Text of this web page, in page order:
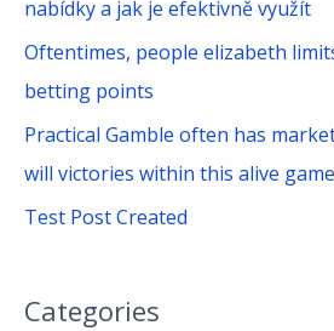
nabídky a jak je efektivně využít
Oftentimes, people elizabeth
betting points
Practical Gamble often has
will victories within this alive game
Test Post Created
Categories